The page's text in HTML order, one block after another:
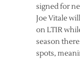
signed for
Joe Vitale
on LTIR
season
spots,